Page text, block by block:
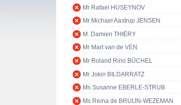
Mr Rafael HUSEYNOV
Mr Michael Aastrup JENSEN
M. Damien THIÉRY
Mr Mart van de VEN
Mr Roland Rino BÜCHEL
Mr Jokin BILDARRATZ
Ms Susanne EBERLE-STRUB
Ms Reina de BRUIJN-WEZEMAN